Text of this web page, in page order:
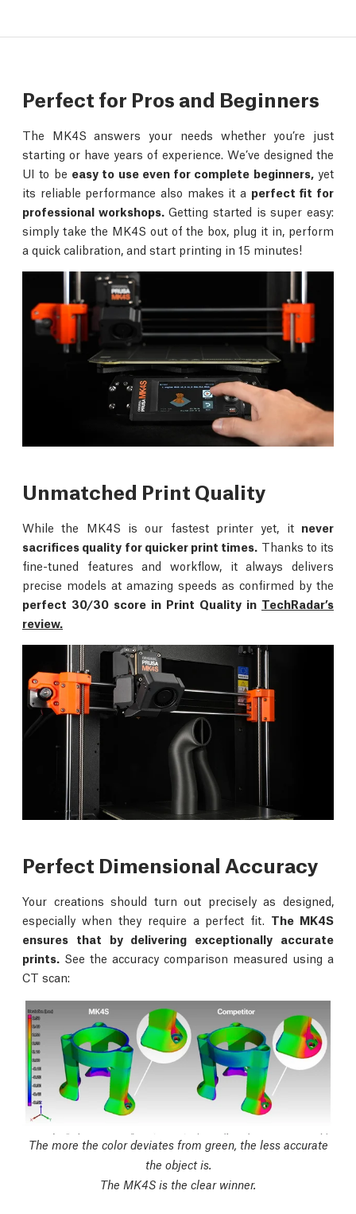
Perfect for Pros and Beginners
The MK4S answers your needs whether you’re just
starting or have years of experience. We’ve designed the
UI to be easy to use even for complete beginners,yet
its reliable performance also makes it a perfect fit for
professional workshops.Getting started is super easy:
simply take the MK4S out of the box, plug it in, perform
a quick calibration, and start printing in 15 minutes!
Unmatched Print Quality
While the MK4S is our fastest printer yet, it never
sacrifices quality for quicker print times. Thanks to its
fine-tuned features and workflow, it always delivers
precise models at amazing speeds as confirmed by the
perfect 30/30 score in Print Quality in TechRadar’s
review.
Perfect Dimensional Accuracy
Your creations should turn out precisely as designed,
especially when they require a perfect fit. The MK4S
ensures that by delivering exceptionally accurate
prints. See the accuracy comparison measured using a
CT scan:
The more the color deviates from green, the less accurate
the object is.
The MK4S is the clear winner.